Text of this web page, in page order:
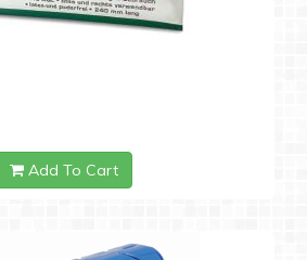
Add To Cart